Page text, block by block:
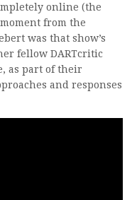
online (the
from the
was that show’s
fellow DARTcritic
as part of their
and responses